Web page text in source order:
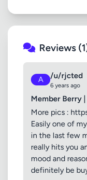
Reviews
A /u/rjcted
6 years ago
Member Berry |
More pics :
Easily one of
in the last few
really hits you
mood and
definitely be